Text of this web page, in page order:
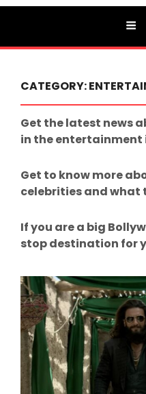
CATEGORY:
Get the latest news
in the entertainment
Get to know more
celebrities and what
If you are a big
stop destination for